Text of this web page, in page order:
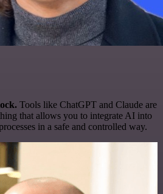
Tools like ChatGPT and Claude are
that allows you to integrate AI into
in a safe and controlled way.